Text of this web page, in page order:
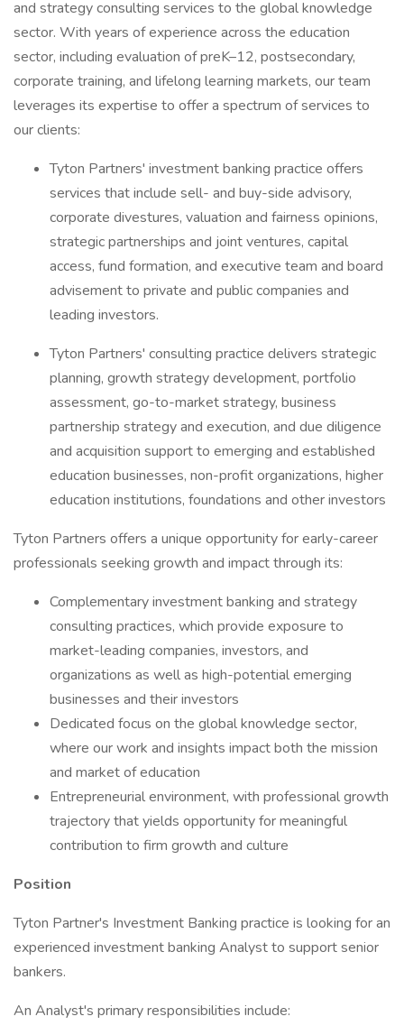
and strategy consulting services to the global knowledge
sector. With years of experience across the education
sector, including evaluation of preK–12, postsecondary,
corporate training, and lifelong learning markets, our team
leverages its expertise to offer a spectrum of services to
our clients:
Tyton Partners' investment banking practice offers
services that include sell- and buy-side advisory,
corporate divestures, valuation and fairness opinions,
strategic partnerships and joint ventures, capital
access, fund formation, and executive team and board
advisement to private and public companies and
leading investors.
Tyton Partners' consulting practice delivers strategic
planning, growth strategy development, portfolio
assessment, go-to-market strategy, business
partnership strategy and execution, and due diligence
and acquisition support to emerging and established
education businesses, non-profit organizations, higher
education institutions, foundations and other investors
Tyton Partners offers a unique opportunity for early-career
professionals seeking growth and impact through its:
Complementary investment banking and strategy
consulting practices, which provide exposure to
market-leading companies, investors, and
organizations as well as high-potential emerging
businesses and their investors
Dedicated focus on the global knowledge sector,
where our work and insights impact both the mission
and market of education
Entrepreneurial environment, with professional growth
trajectory that yields opportunity for meaningful
contribution to firm growth and culture
Position
Tyton Partner's Investment Banking practice is looking for an
experienced investment banking Analyst to support senior
bankers.
An Analyst's primary responsibilities include: